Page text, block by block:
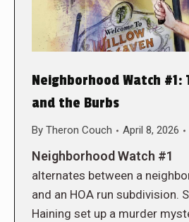
Neighborhood Watch #1:
and the Burbs
By Theron Couch April 8, 2026
Neighborhood Watch #1
alternates between a
and an HOA run subdivision.
Haining set up a murder